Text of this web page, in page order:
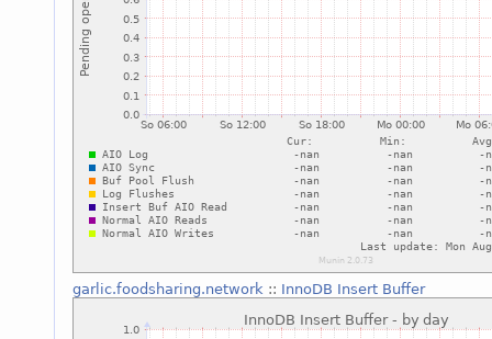
garlic.foodsharing.network :: InnoDB Insert Buffer